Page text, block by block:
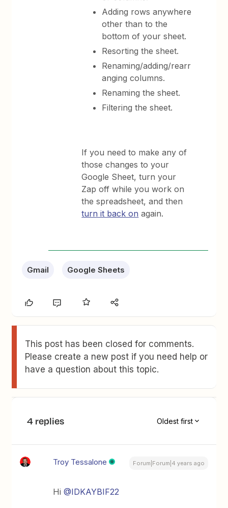
Adding rows anywhere
other than to the
bottom of your sheet.
Resorting the sheet.
Renaming/adding/rearr
anging columns.
Renaming the sheet.
Filtering the sheet.
If you need to make any of
those changes to your
Google Sheet, turn your
Zap off while you work on
the spreadsheet, and then
turn it back on again.
Gmail Google Sheets
This post has been closed for comments.
Please create a new post if you need help or
have a question about this topic.
4 replies Oldest first
Troy Tessalone Forum|Forum|4 years ago
Hi@IDKAYBIF22